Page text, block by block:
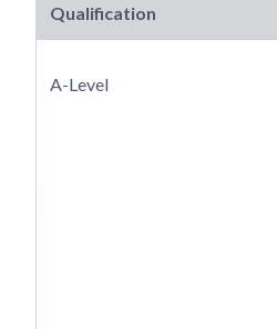
Qualification
A-Level